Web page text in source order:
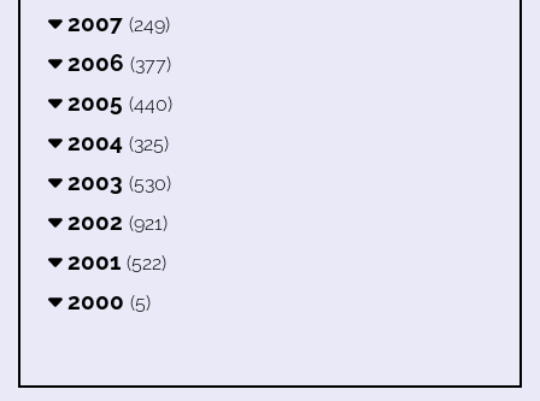
2007 (249)
2006 (377)
2005 (440)
2004 (325)
2003 (530)
2002 (921)
2001 (522)
2000 (5)